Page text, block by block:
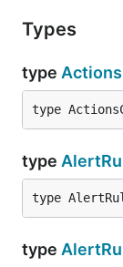
Types
type
type
type
type
type